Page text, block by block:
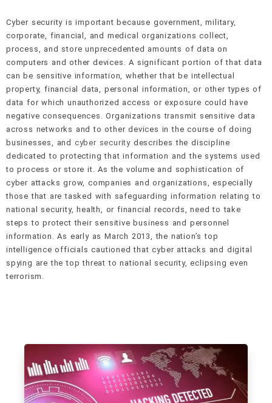
Cyber security is important because government, military,
corporate, financial, and medical organizations collect,
process, and store unprecedented amounts of data on
computers and other devices. A significant portion of that data
can be sensitive information, whether that be intellectual
property, financial data, personal information, or other types of
data for which unauthorized access or exposure could have
negative consequences. Organizations transmit sensitive data
across networks and to other devices in the course of doing
businesses, and cyber security describes the discipline
dedicated to protecting that information and the systems used
to process or store it. As the volume and sophistication of
cyber attacks grow, companies and organizations, especially
those that are tasked with safeguarding information relating to
national security, health, or financial records, need to take
steps to protect their sensitive business and personnel
information. As early as March 2013, the nation’s top
intelligence officials cautioned that cyber attacks and digital
spying are the top threat to national security, eclipsing even
terrorism.